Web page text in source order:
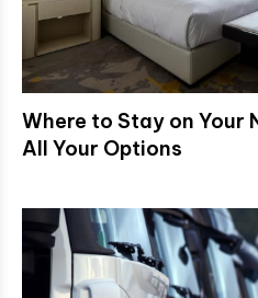
Where to Stay on Your
All Your Options